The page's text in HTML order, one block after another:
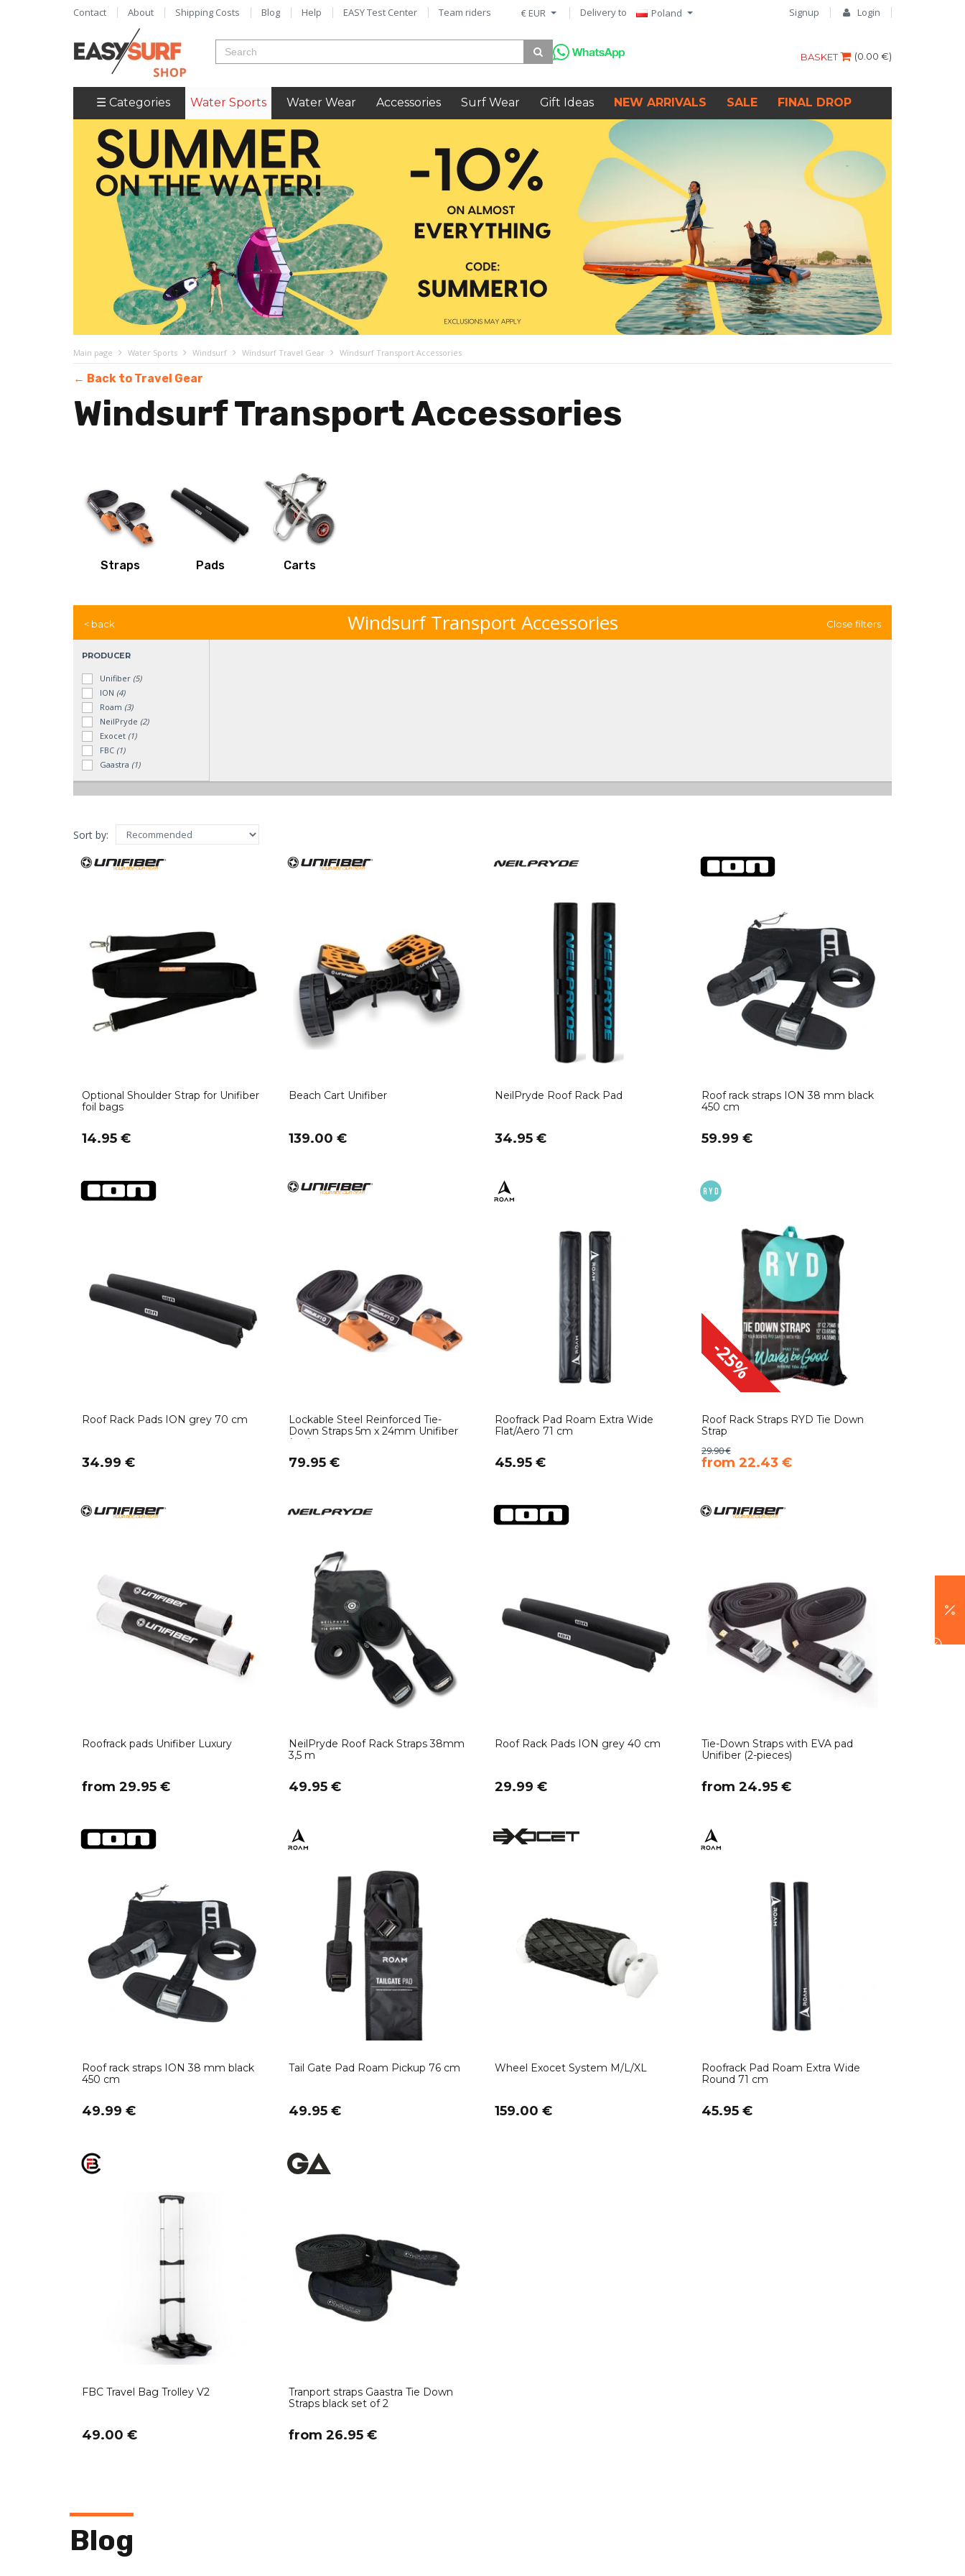
Signup Login
€ EUR Delivery to Poland
Contact About Shipping Costs Blog Help EASY Test Center Team riders
(0.00 €)
BASKET
☰ Categories Water Sports Water Wear Accessories Surf Wear Gift Ideas NEW ARRIVALS SALE FINAL DROP
Main page Water Sports Windsurf Windsurf Travel Gear Windsurf Transport Accessories
← Back to Travel Gear
Windsurf Transport Accessories
Straps Pads Carts
Windsurf Transport Accessories
< back Close filters
PRODUCER
Unifiber (5)
ION (4)
Roam (3)
NeilPryde (2)
Exocet (1)
FBC (1)
Gaastra (1)
RYD(1)
Sort by:
Optional Shoulder Strap for Unifiber
foil bags
14.95 €
Beach Cart Unifiber
139.00 €
NeilPryde Roof Rack Pad
34.95 €
Roof rack straps ION 38 mm black
450 cm
59.99 €
Roof Rack Pads ION grey 70 cm
34.99 €
Lockable Steel Reinforced Tie-
Down Straps 5m x 24mm Unifiber
(set)
79.95 €
Roofrack Pad Roam Extra Wide
Flat/Aero 71 cm
45.95 €
-25%
Roof Rack Straps RYD Tie Down
Strap
29.90 €
​from 22.43 €
Roofrack pads Unifiber Luxury
​from 29.95 €
NeilPryde Roof Rack Straps 38mm
3,5 m
49.95 €
Roof Rack Pads ION grey 40 cm
29.99 €
Tie-Down Straps with EVA pad
Unifiber (2-pieces)
​from 24.95 €
Roof rack straps ION 38 mm black
450 cm
49.99 €
Tail Gate Pad Roam Pickup 76 cm
49.95 €
Wheel Exocet System M/L/XL
159.00 €
Roofrack Pad Roam Extra Wide
Round 71 cm
45.95 €
FBC Travel Bag Trolley V2
49.00 €
Tranport straps Gaastra Tie Down
Straps black set of 2
​from 26.95 €
Blog